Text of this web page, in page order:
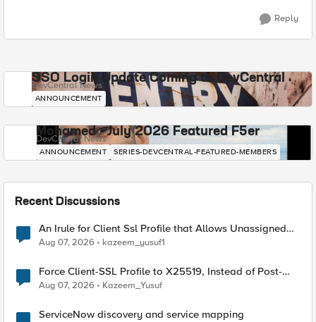
Reply
SSO Login Update Coming to DevCentral
DevCentral News
ANNOUNCEMENT
Mohamed - July 2026 Featured F5er
DevCentral News
ANNOUNCEMENT SERIES-DEVCENTRAL-FEATURED-MEMBERS
Recent Discussions
An Irule for Client Ssl Profile that Allows Unassigned
TLS Extension Values (17516)
Aug 07, 2026 kazeem_yusuf1
Force Client-SSL Profile to X25519, Instead of Post-
Quantum Cryptography
Aug 07, 2026 Kazeem_Yusuf
ServiceNow discovery and service mapping